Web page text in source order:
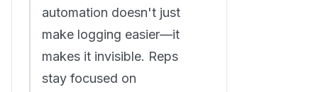
automation doesn't just
make logging easier—it
makes it invisible. Reps
stay focused on